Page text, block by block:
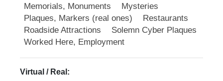
Memorials, Monuments
Mysteries
Plaques, Markers (real ones)
Restaurants
Roadside Attractions
Solemn Cyber Plaques
Worked Here, Employment
Virtual / Real: